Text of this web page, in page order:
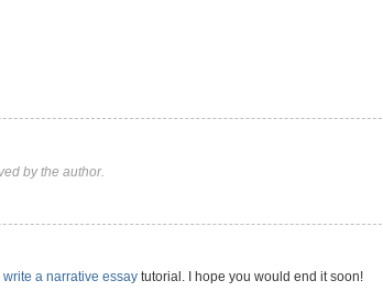
by the author.
write a narrative essay tutorial. I hope you would end it soon!